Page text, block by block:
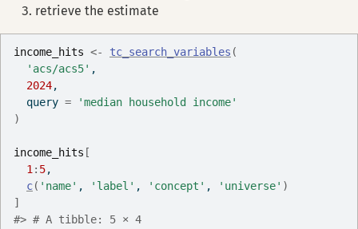
retrieve the estimate
income_hits <- tc_search_variables (
'acs/acs5' ,
2024,
  query
=
'median household income'
)
income_hits [
1 : 5,
c( 'name' , 'label' , 'concept' , 'universe' )
]
#> # A tibble: 5 × 4